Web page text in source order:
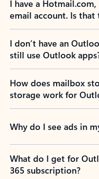
I have a
email account. Is that
I don’t have an
still use Outlook
How does mailbox
storage work for
Why do I see ads in
What do I get for
365 subscription?